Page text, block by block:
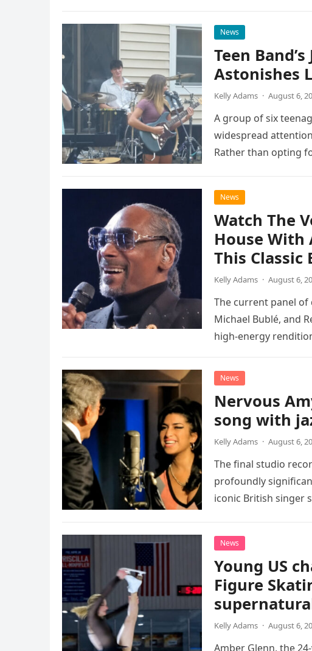
News
Teen
Astonishes
Kelly Adams · August 6,
A group of six
widespread
Rather than opting
News
Watch The
House With
This Classic
Kelly Adams · August 6,
The current panel of
Michael Bublé, and
high-energy
News
Nervous
song with
Kelly Adams · August 6,
The final studio
profoundly
iconic British singer
News
Young US
Figure
Kelly Adams · August 6,
Amber Glenn, the